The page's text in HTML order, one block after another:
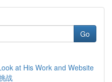
Go
at His Work and Website
战